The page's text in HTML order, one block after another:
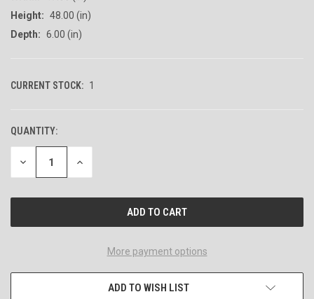
Height: 48.00 (in)
Depth: 6.00 (in)
CURRENT STOCK: 1
QUANTITY:
DECREASE
OF
INCREASE
OF
More payment options
ADD TO WISH LIST